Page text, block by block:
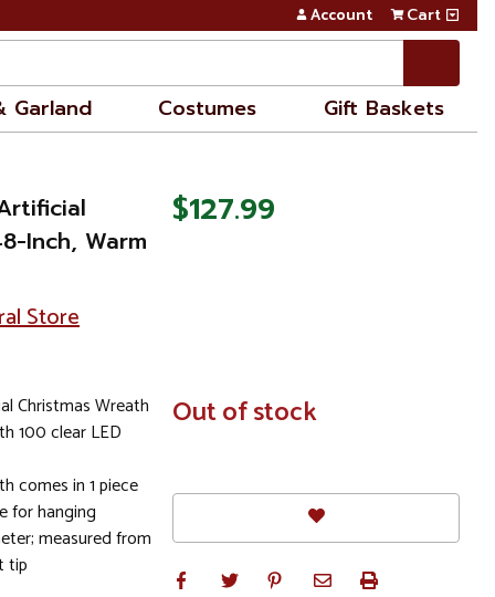
Account Cart
Garland Costumes Gift Baskets
Inch, Warm
Store
Christmas Wreath
100 clear LED
comes in 1 piece
for hanging
measured from
tip
$127.99
In
Stock
Out of stock